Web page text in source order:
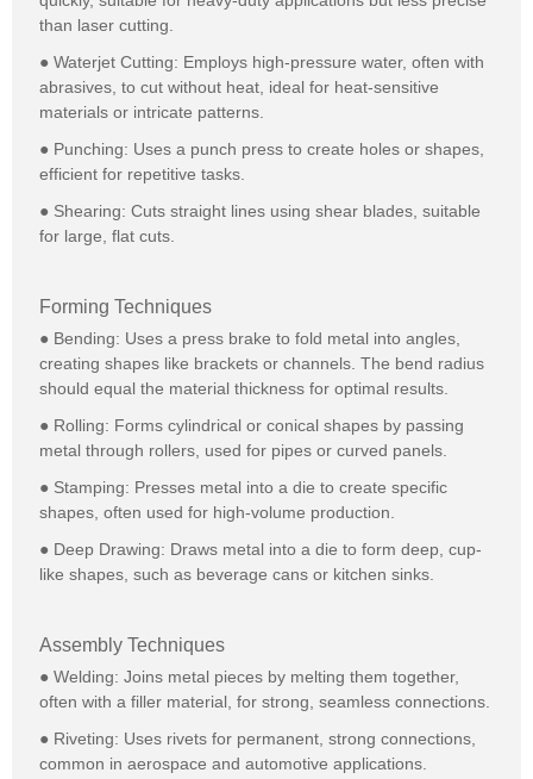
than laser cutting.
● Waterjet Cutting: Employs high-pressure water, often with
abrasives, to cut without heat, ideal for heat-sensitive
materials or intricate patterns.
● Punching: Uses a punch press to create holes or shapes,
efficient for repetitive tasks.
● Shearing: Cuts straight lines using shear blades, suitable
for large, flat cuts.
Forming Techniques
● Bending: Uses a press brake to fold metal into angles,
creating shapes like brackets or channels. The bend radius
should equal the material thickness for optimal results.
● Rolling: Forms cylindrical or conical shapes by passing
metal through rollers, used for pipes or curved panels.
● Stamping: Presses metal into a die to create specific
shapes, often used for high-volume production.
● Deep Drawing: Draws metal into a die to form deep, cup-
like shapes, such as beverage cans or kitchen sinks.
Assembly Techniques
● Welding: Joins metal pieces by melting them together,
often with a filler material, for strong, seamless connections.
● Riveting: Uses rivets for permanent, strong connections,
common in aerospace and automotive applications.